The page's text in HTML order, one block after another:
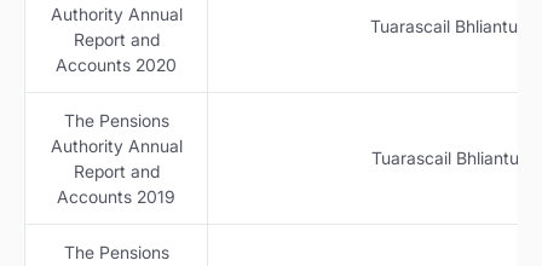
Authority Annual
Report and
Accounts 2020
Tuarascail Bhliantuil
The Pensions
Authority Annual
Report and
Accounts 2019
Tuarascail Bhliantuil
The Pensions